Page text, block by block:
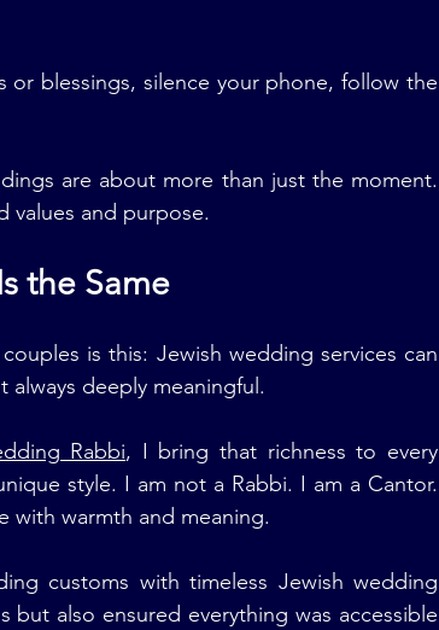
or blessings, silence your phone, follow the
are about more than just the moment.
values and purpose.
the Same
is this: Jewish wedding services can
deeply meaningful.
Rabbi, I bring that richness to every
style. I am not a Rabbi. I am a Cantor.
with warmth and meaning.
customs with timeless Jewish wedding
but also ensured everything was accessible